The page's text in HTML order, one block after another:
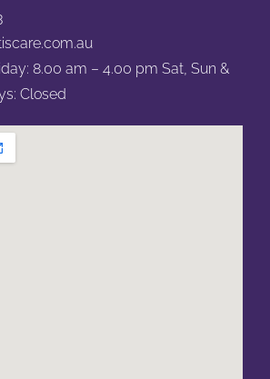
8.00 am – 4.00 pm Sat, Sun &
Closed